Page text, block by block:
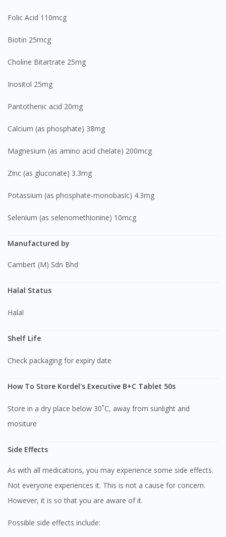
Visit DoctorOnCall Singapore
Folic Acid 110mcg
Biotin 25mcg
Choline Bitartrate 25mg
Inositol 25mg
Pantothenic acid 20mg
Calcium (as phosphate) 38mg
Magnesium (as amino acid chelate) 200mcg
Zinc (as gluconate) 3.3mg
Potassium (as phosphate-monobasic) 4.3mg
Selenium (as selenomethionine) 10mcg
Manufactured by
Cambert (M) Sdn Bhd
Halal Status
Halal
Shelf Life
Check packaging for expiry date
How To Store Kordel's Executive B+C Tablet 50s
Store in a dry place below 30˚C, away from sunlight and
mositure
Side Effects
As with all medications, you may experience some side effects.
Not everyone experiences it. This is not a cause for concern.
However, it is so that you are aware of it.
Possible side effects include: